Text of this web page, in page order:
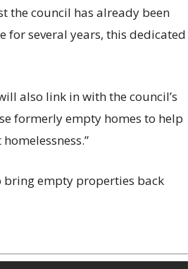
the council has already been
for several years, this dedicated
also link in with the council’s
formerly empty homes to help
empty properties back